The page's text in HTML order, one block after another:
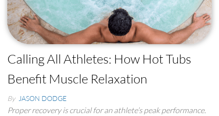
Calling All Athletes: How Hot Tubs
Benefit Muscle Relaxation
By JASON DODGE
Proper recovery is crucial for an athlete’s peak performance.